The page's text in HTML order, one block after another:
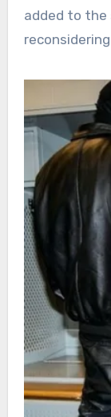
added to